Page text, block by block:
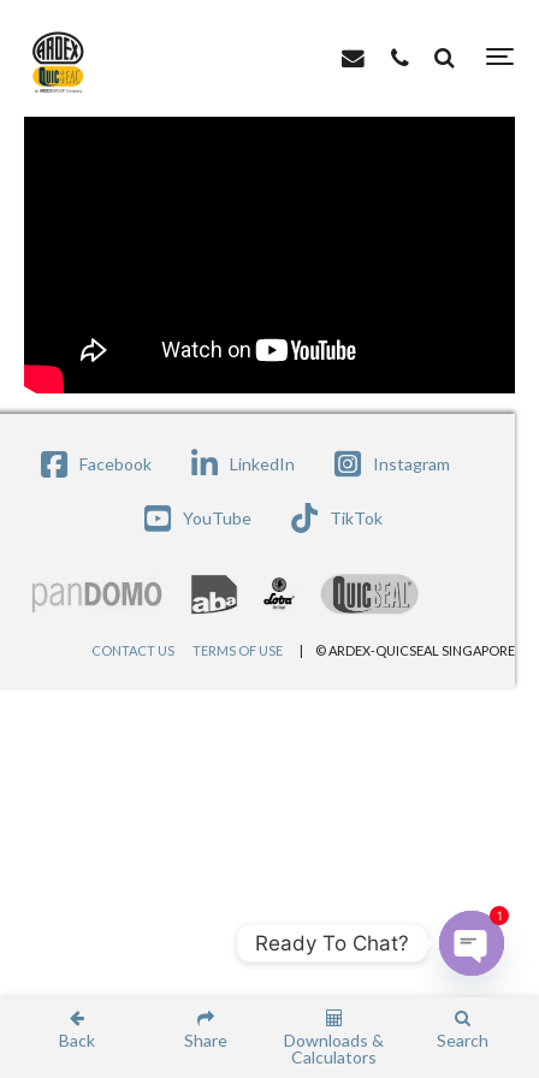
> >
Facebook LinkedIn Instagram
YouTube TikTok
CONTACT US TERMS OF USE © ARDEX-QUICSEAL SINGAPORE
Back Share
Downloads &
Calculators
Search
Ready To Chat?
1